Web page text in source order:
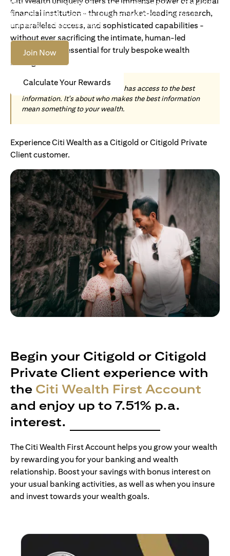
Become an Accredited Investor with Citigold or Citigold
Private Client to access tailored solutions, premium
banking and global reach.
Join Now
Calculate Your Rewards
financial institution - through market-leading research,
unparalleled access, and sophisticated capabilities -
without ever sacrificing the intimate, human-led
understanding essential for truly bespoke wealth
management.
Today, wealth is not about who has access to the best
information. It's about who makes the best information
mean something to your wealth.
Experience Citi Wealth as a Citigold or Citigold Private
Client customer.
Begin your Citigold or Citigold
Private Client experience with
the Citi Wealth First Account
and enjoy up to 7.51% p.a.
interest.
The Citi Wealth First Account helps you grow your wealth
by rewarding you for your banking and wealth
relationship. Boost your savings with bonus interest on
your usual banking activities, as well as when you insure
and invest towards your wealth goals.